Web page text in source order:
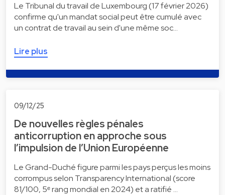
Le Tribunal du travail de Luxembourg (17 février 2026)
confirme qu'un mandat social peut être cumulé avec
un contrat de travail au sein d'une même soc…
Lire plus
09/12/25
De nouvelles règles pénales
anticorruption en approche sous
l’impulsion de l’Union Européenne
Le Grand-Duché figure parmi les pays perçus les moins
corrompus selon Transparency International (score
81/100, 5ᵉ rang mondial en 2024) et a ratifié …